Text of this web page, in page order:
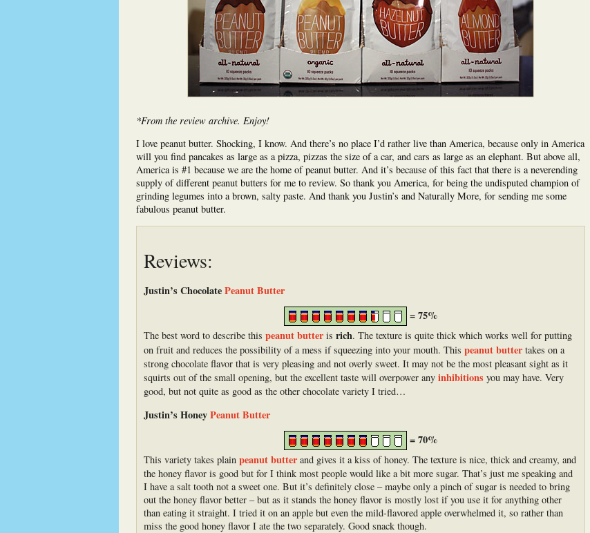
*From the review archive. Enjoy!
I love peanut butter. Shocking, I know. And there’s no place I’d rather live than America, because only in America
will you find pancakes as large as a pizza, pizzas the size of a car, and cars as large as an elephant. But above all,
America is #1 because we are the home of peanut butter. And it’s because of this fact that there is a neverending
supply of different peanut butters for me to review. So thank you America, for being the undisputed champion of
grinding legumes into a brown, salty paste. And thank you Justin’s and Naturally More, for sending me some
fabulous peanut butter.
Reviews:
Justin’s ChocolatePeanut Butter
= 75%
The best word to describe this peanut butter is rich. The texture is quite thick which works well for putting
on fruit and reduces the possibility of a mess if squeezing into your mouth. This peanut butter takes on a
strong chocolate flavor that is very pleasing and not overly sweet. It may not be the most pleasant sight as it
squirts out of the small opening, but the excellent taste will overpower any inhibitions you may have. Very
good, but not quite as good as the other chocolate variety I tried…
Justin’s HoneyPeanut Butter
= 70%
This variety takes plain peanut butter and gives it a kiss of honey. The texture is nice, thick and creamy, and
the honey flavor is good but for I think most people would like a bit more sugar. That’s just me speaking and
I have a salt tooth not a sweet one. But it’s definitely close – maybe only a pinch of sugar is needed to bring
out the honey flavor better – but as it stands the honey flavor is mostly lost if you use it for anything other
than eating it straight. I tried it on an apple but even the mild-flavored apple overwhelmed it, so rather than
miss the good honey flavor I ate the two separately. Good snack though.